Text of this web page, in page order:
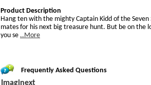
Product Description
Hang ten with the mighty Captain Kidd of the Seven
mates for his next big treasure hunt. But be on the
you se ..More
Frequently Asked Questions
Imaginext